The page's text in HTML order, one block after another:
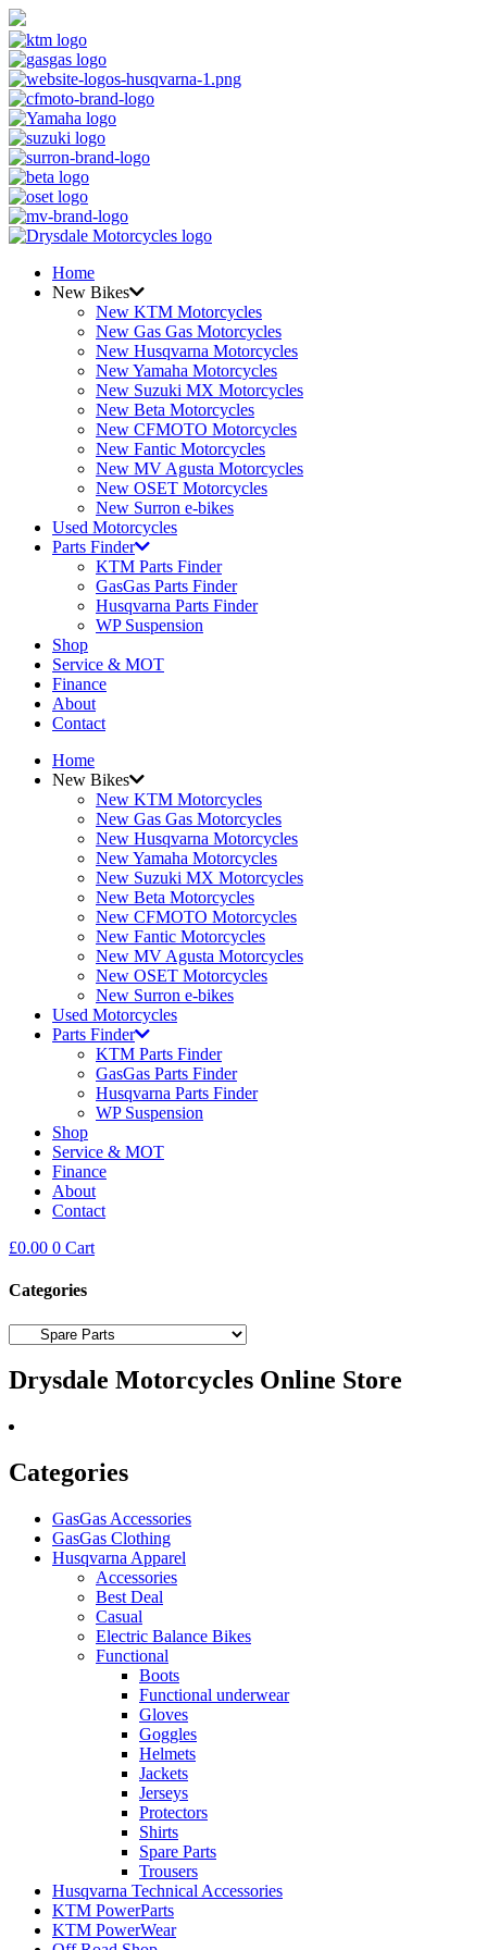
Home
New Bikes
New KTM Motorcycles
New Gas Gas Motorcycles
New Husqvarna Motorcycles
New Yamaha Motorcycles
New Suzuki MX Motorcycles
New Beta Motorcycles
New CFMOTO Motorcycles
New Fantic Motorcycles
New MV Agusta Motorcycles
New OSET Motorcycles
New Surron e-bikes
Used Motorcycles
Parts Finder
KTM Parts Finder
GasGas Parts Finder
Husqvarna Parts Finder
WP Suspension
Shop
Service & MOT
Finance
About
Contact
Home
New Bikes
New KTM Motorcycles
New Gas Gas Motorcycles
New Husqvarna Motorcycles
New Yamaha Motorcycles
New Suzuki MX Motorcycles
New Beta Motorcycles
New CFMOTO Motorcycles
New Fantic Motorcycles
New MV Agusta Motorcycles
New OSET Motorcycles
New Surron e-bikes
Used Motorcycles
Parts Finder
KTM Parts Finder
GasGas Parts Finder
Husqvarna Parts Finder
WP Suspension
Shop
Service & MOT
Finance
About
Contact
£0.00 0 Cart
Categories
Drysdale Motorcycles Online Store
Categories
GasGas Accessories
GasGas Clothing
Husqvarna Apparel
Accessories
Best Deal
Casual
Electric Balance Bikes
Functional
Boots
Functional underwear
Gloves
Goggles
Helmets
Jackets
Jerseys
Protectors
Shirts
Spare Parts
Trousers
Husqvarna Technical Accessories
KTM PowerParts
KTM PowerWear